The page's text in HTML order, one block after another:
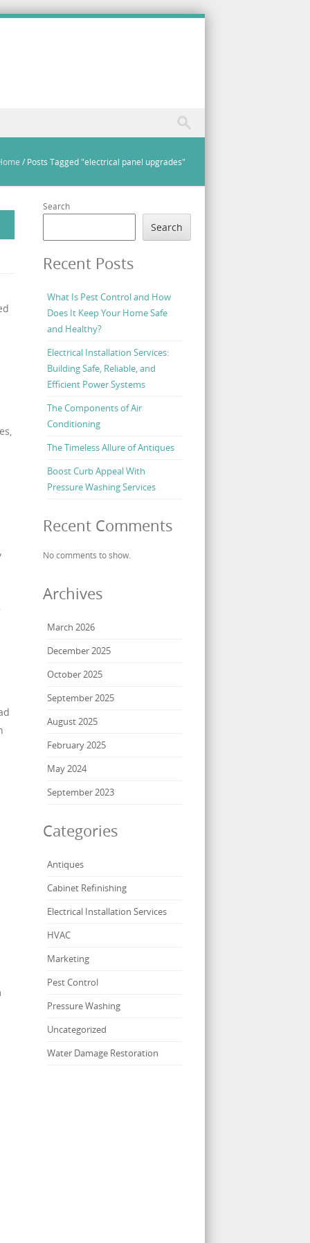
/ Posts Tagged "electrical panel upgrades"
Search
Search
Recent Posts
What Is Pest Control and How
Does It Keep Your Home Safe
and Healthy?
Electrical Installation Services:
Building Safe, Reliable, and
Efficient Power Systems
The Components of Air
Conditioning
The Timeless Allure of Antiques
Boost Curb Appeal With
Pressure Washing Services
Recent Comments
No comments to show.
Archives
March 2026
December 2025
October 2025
September 2025
August 2025
February 2025
May 2024
September 2023
Categories
Antiques
Cabinet Refinishing
Electrical Installation Services
HVAC
Marketing
Pest Control
Pressure Washing
Uncategorized
Water Damage Restoration